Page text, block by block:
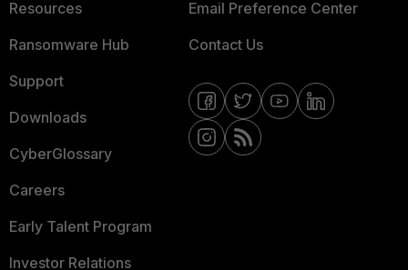
Resources
Ransomware Hub
Support
Downloads
CyberGlossary
Careers
Early Talent Program
Investor Relations
Email Preference Center
Contact Us